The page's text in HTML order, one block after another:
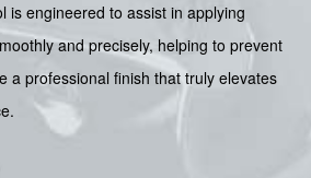
is engineered to assist in applying
and precisely, helping to prevent
a professional finish that truly elevates